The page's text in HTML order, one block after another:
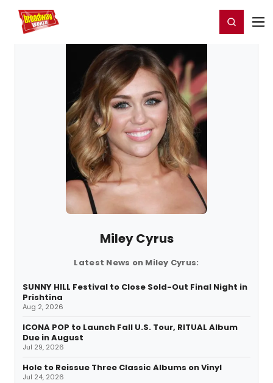
Home For You Register/Login
Miley Cyrus
Latest News on Miley Cyrus:
SUNNY HILL Festival to Close Sold-Out Final Night in
Prishtina
Aug 2, 2026
ICONA POP to Launch Fall U.S. Tour, RITUAL Album
Due in August
Jul 29, 2026
Hole to Reissue Three Classic Albums on Vinyl
Jul 24, 2026